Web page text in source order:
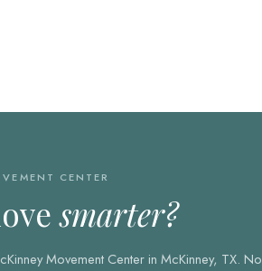
CENTER
smarter?
Movement Center in McKinney, TX. No